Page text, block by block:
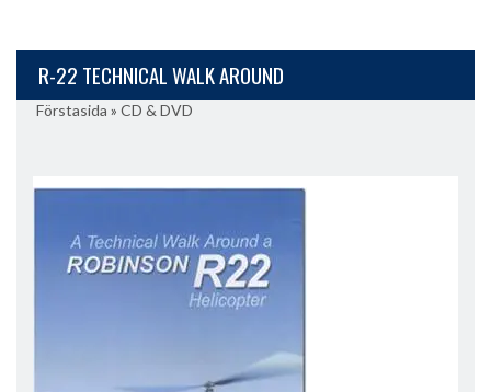
R-22 TECHNICAL WALK AROUND
Förstasida » CD & DVD